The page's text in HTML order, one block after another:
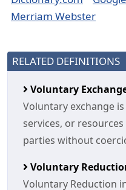
Merriam Webster
RELATED DEFINITIONS
Voluntary
Voluntary exchange
services, or
parties without
Voluntary
Voluntary Reduction